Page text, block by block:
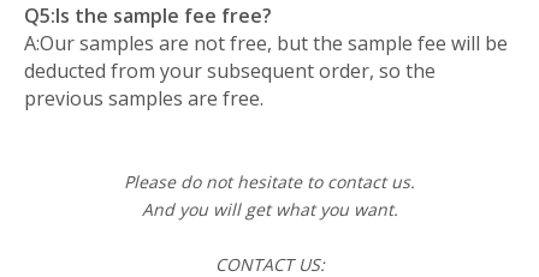
Q5:Is the sample fee free?
A:Our samples are not free, but the sample fee will be
deducted from your subsequent order, so the
previous samples are free.
Please do not hesitate to contact us.
And you will get what you want.
CONTACT US: